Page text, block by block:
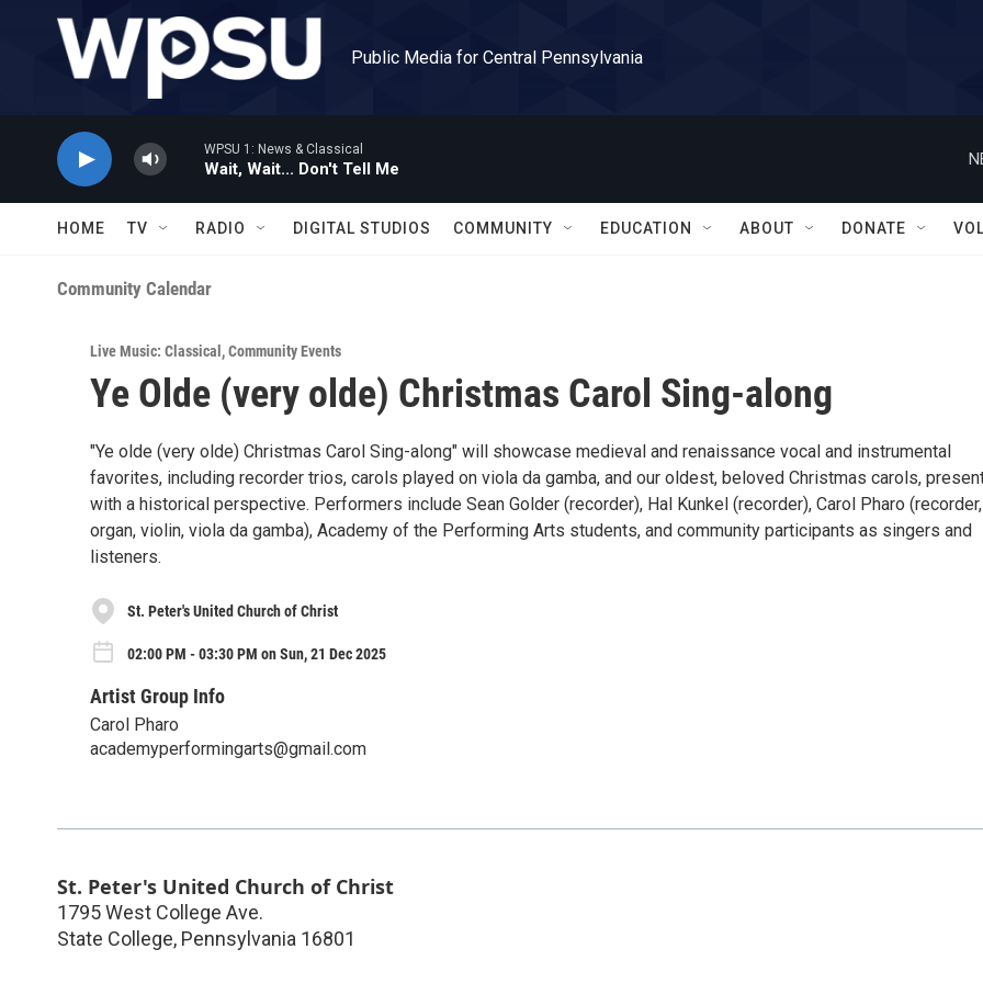
Skip to main content
Public Media for Central Pennsylvania
WPSU 1: News & Classical
Wait, Wait... Don't Tell Me
HOME TV RADIO DIGITAL STUDIOS COMMUNITY EDUCATION ABOUT DONATE
Community Calendar
Live Music: Classical ,Community Events
Ye Olde (very olde) Christmas Carol Sing-along
"Ye olde (very olde) Christmas Carol Sing-along" will showcase medieval and renaissance vocal and instrumental
favorites, including recorder trios, carols played on viola da gamba, and our oldest, beloved Christmas carols,
with a historical perspective. Performers include Sean Golder (recorder), Hal Kunkel (recorder), Carol Pharo (recorder,
organ, violin, viola da gamba), Academy of the Performing Arts students, and community participants as singers and
listeners.
St. Peter's United Church of Christ
02:00 PM - 03:30 PM on Sun, 21 Dec 2025
Artist Group Info
Carol Pharo
academyperformingarts@gmail.com
St. Peter's United Church of Christ
1795 West College Ave.
State College, Pennsylvania 16801